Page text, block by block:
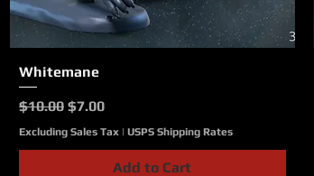
Whitemane
Regular Price
$10.00 Sale Price
$7.00
Excluding Sales Tax | USPS Shipping Rates
Add to Cart